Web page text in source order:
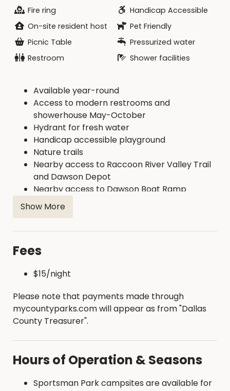
Fire ring
Handicap Accessible
On-site resident host
Pet Friendly
Picnic Table
Pressurized water
Restroom
Shower facilities
Available year-round
Access to modern restrooms and
showerhouse May-October
Hydrant for fresh water
Handicap accessible playground
Nature trails
Nearby access to Raccoon River Valley Trail
and Dawson Depot
Nearby access to Dawson Boat Ramp
Show More
Fees
$15/night
Please note that payments made through
mycountyparks.com will appear as from "Dallas
County Treasurer".
Hours of Operation & Seasons
Sportsman Park campsites are available for